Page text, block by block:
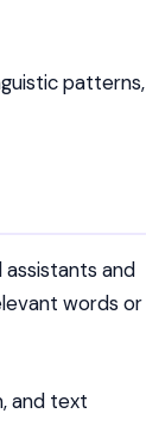
patterns,
assistants and
words or
and text